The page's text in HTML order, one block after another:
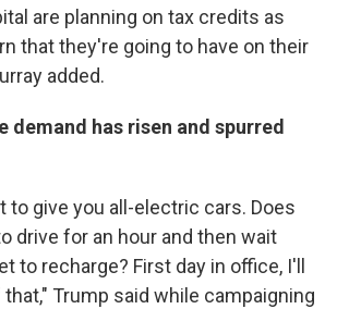
are planning on tax credits as
that they're going to have on their
added.
demand has risen and spurred
to give you all-electric cars. Does
drive for an hour and then wait
to recharge? First day in office, I'll
that," Trump said while campaigning